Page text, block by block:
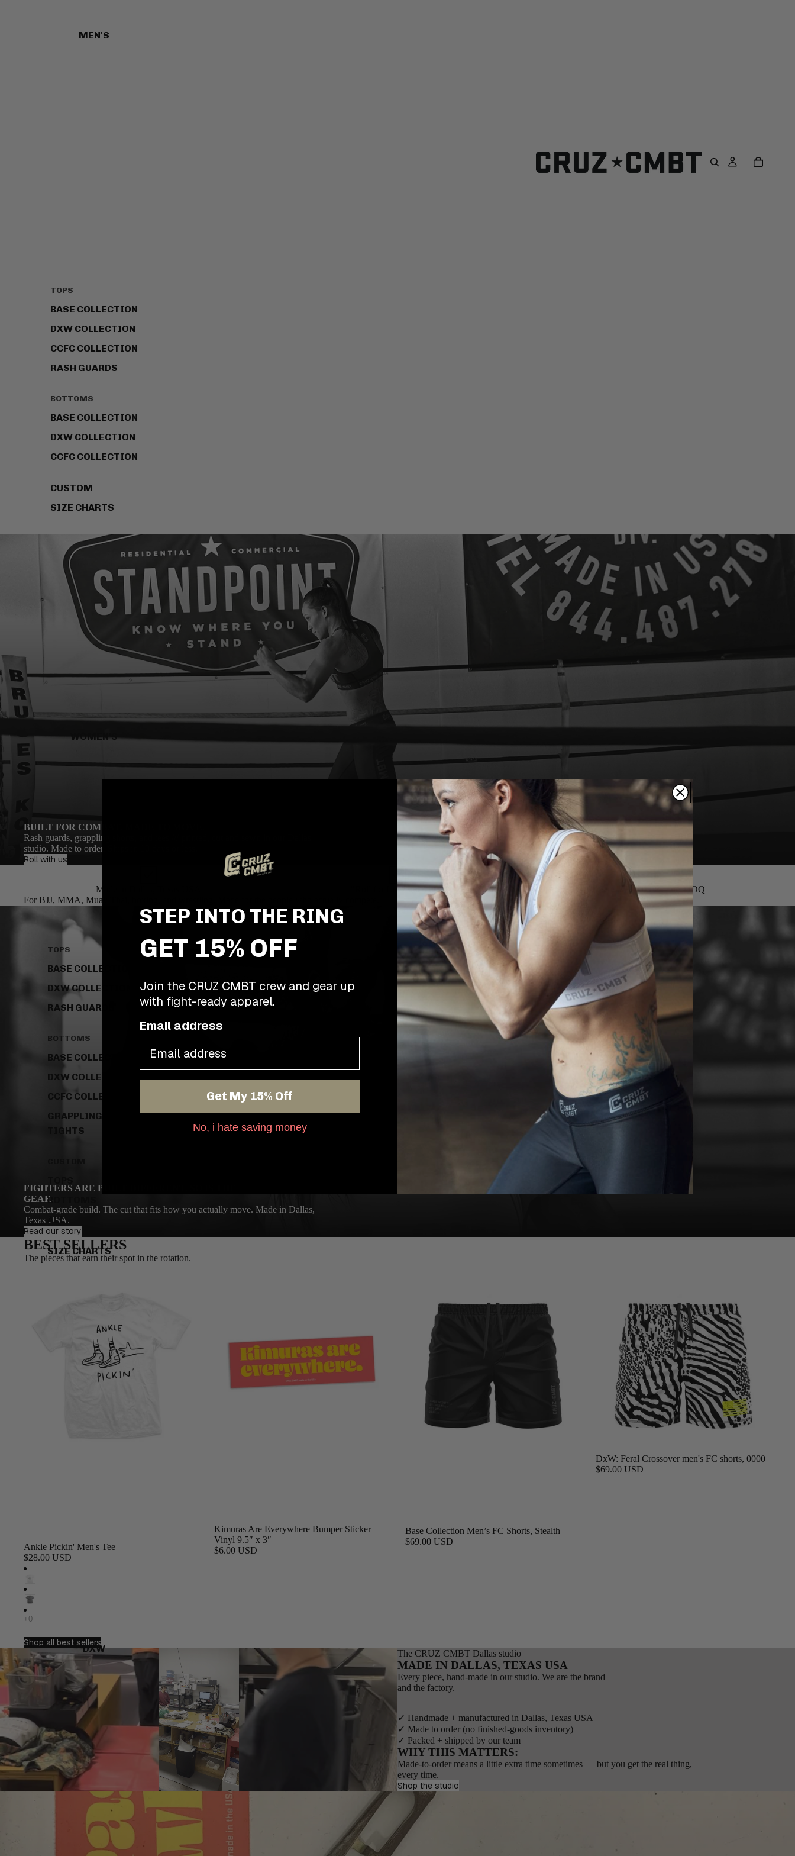
MEN'S
TOPS
BASE COLLECTION
DXW COLLECTION
CCFC COLLECTION
RASH GUARDS
BOTTOMS
BASE COLLECTION
DXW COLLECTION
CCFC COLLECTION
CUSTOM
SIZE CHARTS
WOMEN'S
TOPS
BASE COLLECTION
DXW COLLECTION
RASH GUARDS
BOTTOMS
BASE COLLECTION
DXW COLLECTION
CCFC COLLECTION
GRAPPLING
TIGHTS
BOTTOMS
ALL
SIZE CHARTS
DXW
BUILT FOR COMBAT. MADE TO MOVE.
Rash guards, grappling shorts, and tees /// printed, cut and sewn in our Dallas
studio. Made to order. Ships in 10 days or less.
Roll with us
Made in Dallas, Texas USA "Roll for Life" guarantee
We are the factory — no MOQ
For BJJ, MMA, Muay Thai, boxing, and wrestling. Made for the people who actually compete.
FIGHTERS ARE BUILT DIFFERENT. SO IS THE
GEAR.
Combat-grade build. The cut that fits how you actually move. Made in Dallas,
Texas USA.
Read our story
BEST SELLERS
The pieces that earn their spot in the rotation.
Ankle Pickin' Men's Tee
$28.00 USD
Kimuras Are Everywhere Bumper Sticker |
Vinyl 9.5″ x 3″
$6.00 USD
Base Collection Men’s FC Shorts, Stealth
$69.00 USD
DxW: Feral Crossover men's FC shorts, 0000
$69.00 USD
Shop all best sellers
Play video
The CRUZ CMBT Dallas studio
MADE IN DALLAS, TEXAS USA
Every piece, hand-made in our studio. We are the brand
and the factory.
✓ Handmade + manufactured in Dallas, Texas USA
✓ Made to order (no finished-goods inventory)
✓ Packed + shipped by our team
WHY THIS MATTERS:
Made-to-order means a little extra time sometimes — but you get the real thing,
every time.
Shop the studio
STEP INTO THE RING
GET 15% OFF
Join the CRUZ CMBT crew and gear up
with fight-ready apparel.
Email address
Get My 15% Off
No, i hate saving money